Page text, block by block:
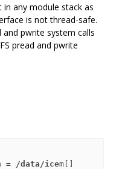
in any module stack as
is not thread-safe.
pwrite system calls
pread and pwrite
= /data/icem[]